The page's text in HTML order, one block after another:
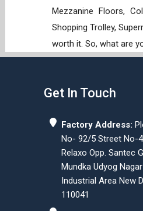
Mezzanine Floors,
Shopping Trolley,
worth it. So, what are
Get In Touch
Factory Address:
No- 92/5 Street No-
Relaxo Opp. Santec
Mundka Udyog Nagar
Industrial Area New
110041